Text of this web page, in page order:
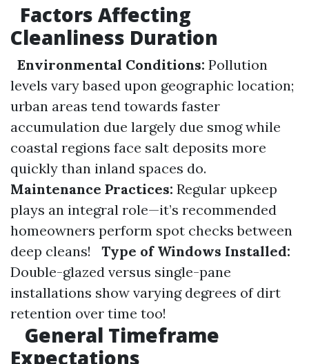
Factors Affecting
Cleanliness Duration
Environmental Conditions: Pollution
levels vary based upon geographic location;
urban areas tend towards faster
accumulation due largely due smog while
coastal regions face salt deposits more
quickly than inland spaces do.
Maintenance Practices: Regular upkeep
plays an integral role—it’s recommended
homeowners perform spot checks between
deep cleans!
Type of Windows Installed:
Double-glazed versus single-pane
installations show varying degrees of dirt
retention over time too!
General Timeframe
Expectations